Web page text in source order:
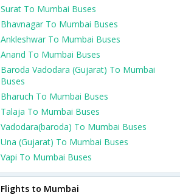
Surat To Mumbai Buses
Bhavnagar To Mumbai Buses
Ankleshwar To Mumbai Buses
Anand To Mumbai Buses
Baroda Vadodara (Gujarat) To Mumbai
Buses
Bharuch To Mumbai Buses
Talaja To Mumbai Buses
Vadodara(baroda) To Mumbai Buses
Una (Gujarat) To Mumbai Buses
Vapi To Mumbai Buses
Flights to Mumbai